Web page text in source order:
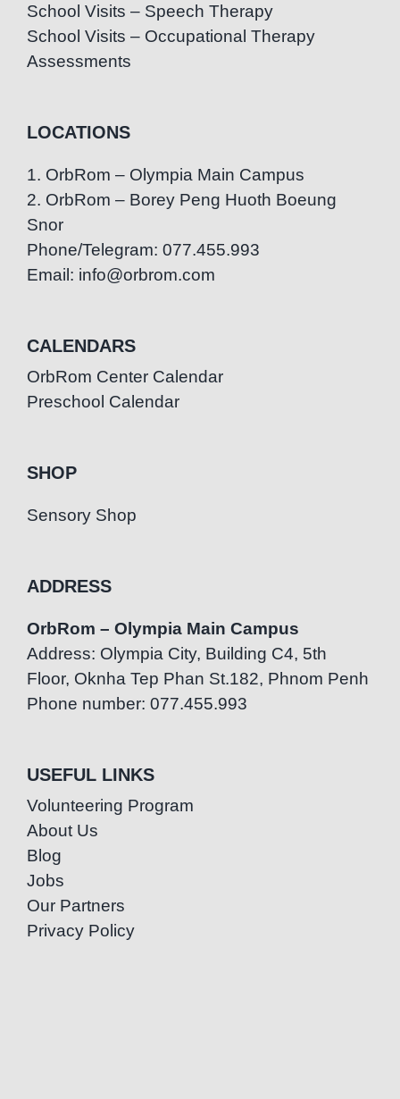
School Visits – Speech Therapy
School Visits – Occupational Therapy
Assessments
LOCATIONS
1. OrbRom – Olympia Main Campus
2. OrbRom – Borey Peng Huoth Boeung
Snor
Phone/Telegram: 077.455.993
Email: info@orbrom.com
CALENDARS
OrbRom Center Calendar
Preschool Calendar
SHOP
Sensory Shop
ADDRESS
OrbRom – Olympia Main Campus
Address: Olympia City, Building C4, 5th
Floor, Oknha Tep Phan St.182, Phnom Penh
Phone number: 077.455.993
USEFUL LINKS
Volunteering Program
About Us
Blog
Jobs
Our Partners
Privacy Policy